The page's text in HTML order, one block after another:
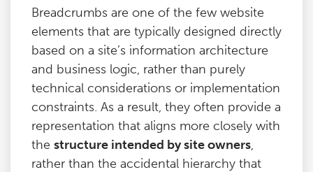
Breadcrumbs are one of the few website
elements that are typically designed directly
based on a site’s information architecture
and business logic, rather than purely
technical considerations or implementation
constraints. As a result, they often provide a
representation that aligns more closely with
the structure intended by site owners,
rather than the accidental hierarchy that